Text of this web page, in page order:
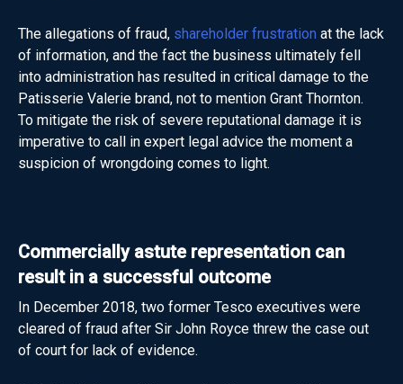
The allegations of fraud, shareholder frustration at the lack
of information, and the fact the business ultimately fell
into administration has resulted in critical damage to the
Patisserie Valerie brand, not to mention Grant Thornton.
To mitigate the risk of severe reputational damage it is
imperative to call in expert legal advice the moment a
suspicion of wrongdoing comes to light.
Commercially astute representation can
result in a successful outcome
In December 2018, two former Tesco executives were
cleared of fraud after Sir John Royce threw the case out
of court for lack of evidence.